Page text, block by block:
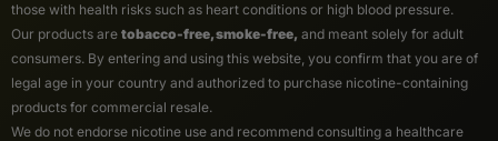
those with health risks such as heart conditions or high blood pressure.
Our products are tobacco-free, smoke-free, and meant solely for adult
consumers. By entering and using this website, you confirm that you are of
legal age in your country and authorized to purchase nicotine-containing
products for commercial resale.
We do not endorse nicotine use and recommend consulting a healthcare